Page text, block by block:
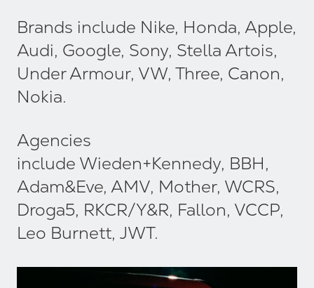
Brands include Nike, Honda, Apple,
Audi, Google, Sony, Stella Artois,
Under Armour, VW, Three, Canon,
Nokia.
Agencies
include Wieden+Kennedy, BBH,
Adam&Eve, AMV, Mother, WCRS,
Droga5, RKCR/Y&R, Fallon, VCCP,
Leo Burnett, JWT.